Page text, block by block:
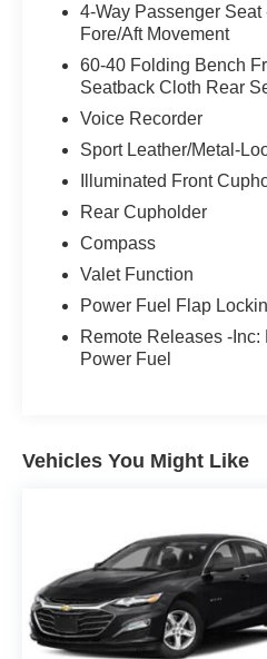
4-Way Passenger
Fore/Aft Movement
60-40 Folding Bench
Seatback Cloth Rear
Voice Recorder
Sport Leather/Metal-
Illuminated Front
Rear Cupholder
Compass
Valet Function
Power Fuel Flap
Remote Releases -
Power Fuel
Vehicles You Might Like